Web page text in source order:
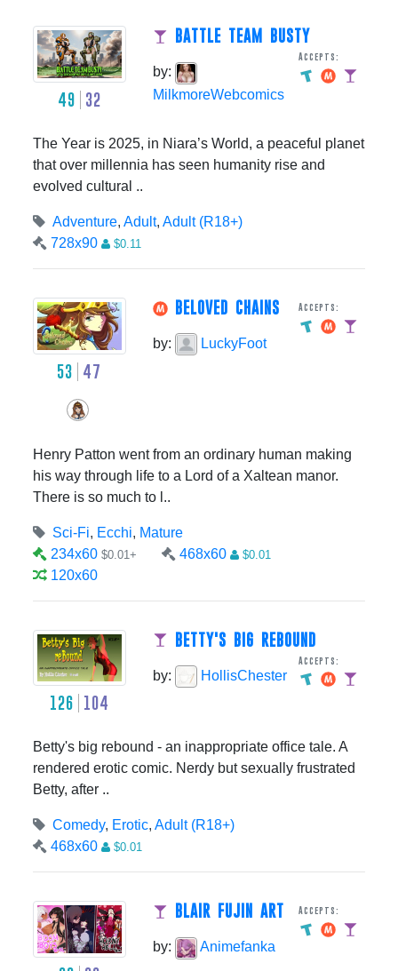
49 32
BATTLE TEAM BUSTY
Accepts:
by:
MilkmoreWebcomics
The Year is 2025, in Niara’s World, a peaceful planet
that over millennia has seen humanity rise and
evolved cultural ..
Adventure, Adult, Adult (R18+)
728x90
$0.11
53 47
BELOVED CHAINS Accepts:
by: LuckyFoot
Henry Patton went from an ordinary human making
his way through life to a Lord of a Xaltean manor.
There is so much to l..
Sci-Fi, Ecchi, Mature
234x60 $0.01+ 468x60 $0.01
120x60
126 104
BETTY'S BIG REBOUND
Accepts:
by: HollisChester
Betty's big rebound - an inappropriate office tale. A
rendered erotic comic. Nerdy but sexually frustrated
Betty, after ..
Comedy, Erotic, Adult (R18+)
468x60
$0.01
BLAIR FUJIN ART Accepts:
by: Animefanka